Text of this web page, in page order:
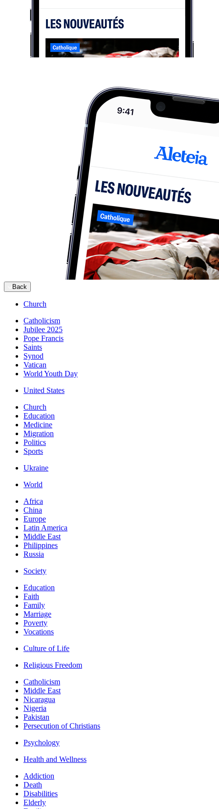
Back
Church
Catholicism
Jubilee 2025
Pope Francis
Saints
Synod
Vatican
World Youth Day
United States
Church
Education
Medicine
Migration
Politics
Sports
Ukraine
World
Africa
China
Europe
Latin America
Middle East
Philippines
Russia
Society
Education
Faith
Family
Marriage
Poverty
Vocations
Culture of Life
Religious Freedom
Catholicism
Middle East
Nicaragua
Nigeria
Pakistan
Persecution of Christians
Psychology
Health and Wellness
Addiction
Death
Disabilities
Elderly